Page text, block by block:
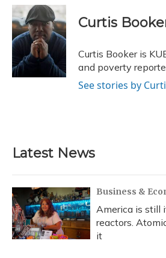
c
e
b
o
o
k
u
e
s
k
y
r
e
a
d
r
k
e
I
n
i
l
Curtis
Curtis Booker is
and poverty
See stories by
Latest News
Business &
America is still
reactors.
it